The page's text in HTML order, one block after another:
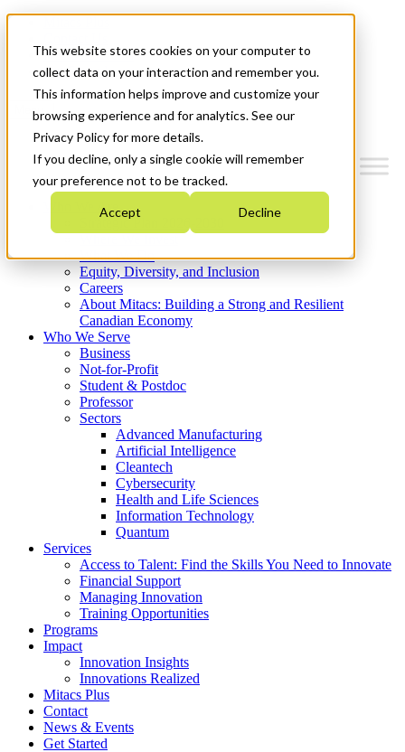
This website stores cookies on your computer to
collect data on your interaction and remember you.
This information helps improve and customize your
browsing experience and for analytics. See our
Privacy Policy for more details.
If you decline, only a single cookie will remember
your preference not to be tracked.
Accept Decline
News & Events
Get Started
Menu
Who We Are
Strategic Plan 2026-2030
What We Do
Equity, Diversity, and Inclusion
Careers
About Mitacs: Building a Strong and Resilient
Canadian Economy
Who We Serve
Business
Not-for-Profit
Student & Postdoc
Professor
Sectors
Advanced Manufacturing
Artificial Intelligence
Cleantech
Cybersecurity
Health and Life Sciences
Information Technology
Quantum
Services
Access to Talent: Find the Skills You Need to Innovate
Financial Support
Managing Innovation
Training Opportunities
Programs
Impact
Innovation Insights
Innovations Realized
Mitacs Plus
Contact
News & Events
Get Started